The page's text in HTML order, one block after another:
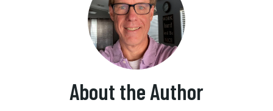
About the Author